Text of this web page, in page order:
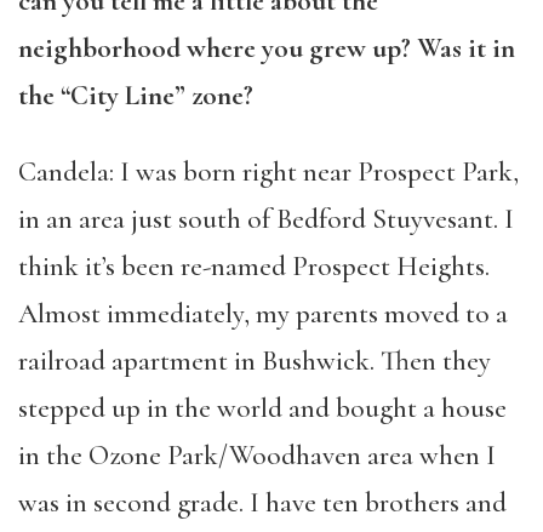
neighborhood where you grew up? Was it in
the “City Line” zone?
Candela: I was born right near Prospect Park,
in an area just south of Bedford Stuyvesant. I
think it’s been re-named Prospect Heights.
Almost immediately, my parents moved to a
railroad apartment in Bushwick. Then they
stepped up in the world and bought a house
in the Ozone Park/Woodhaven area when I
was in second grade. I have ten brothers and